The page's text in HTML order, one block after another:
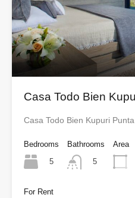
Casa Todo Bien
Casa Todo Bien Kupuri
Bedrooms
5
Bathrooms
5
Area
For Rent